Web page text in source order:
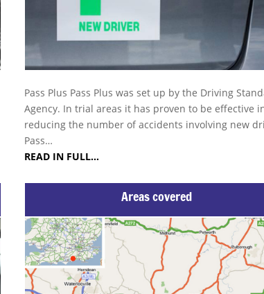
Pass Plus Pass Plus was set up by the Driving
Agency. In trial areas it has proven to be effective
reducing the number of accidents involving new
Pass…
READ IN FULL…
Areas covered